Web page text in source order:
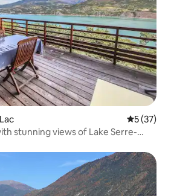
5 out of 5
5 (37)
stunning views of Lake Serre-